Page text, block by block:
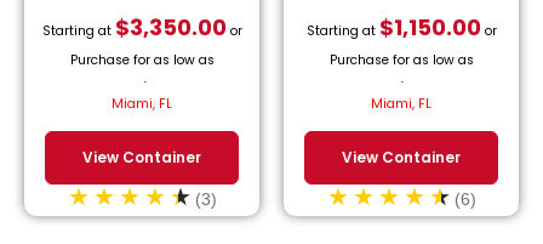
Starting at $3,350.00or
Purchase for as low as
/month.
Miami, FL
View Container
(3)
Starting at $1,150.00or
Purchase for as low as
/month.
Miami, FL
View Container
(6)